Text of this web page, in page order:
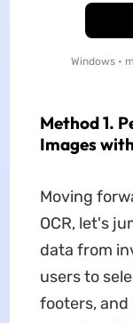
Windows •
Method 1.
Images
Moving
OCR, let's
data from
users to
footers,